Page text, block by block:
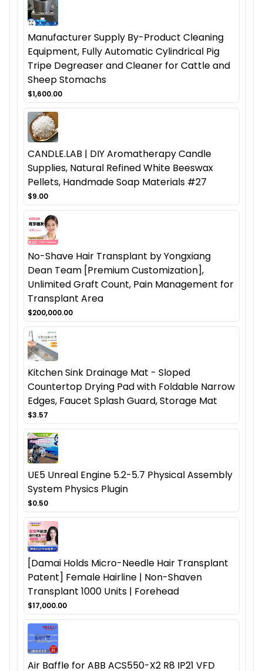
Manufacturer Supply By-Product Cleaning
Equipment, Fully Automatic Cylindrical Pig
Tripe Degreaser and Cleaner for Cattle and
Sheep Stomachs
$1,600.00
CANDLE.LAB | DIY Aromatherapy Candle
Supplies, Natural Refined White Beeswax
Pellets, Handmade Soap Materials #27
$9.00
No-Shave Hair Transplant by Yongxiang
Dean Team [Premium Customization],
Unlimited Graft Count, Pain Management for
Transplant Area
$200,000.00
Kitchen Sink Drainage Mat - Sloped
Countertop Drying Pad with Foldable Narrow
Edges, Faucet Splash Guard, Storage Mat
$3.57
UE5 Unreal Engine 5.2-5.7 Physical Assembly
System Physics Plugin
$0.50
[Damai Holds Micro-Needle Hair Transplant
Patent] Female Hairline | Non-Shaven
Transplant 1000 Units | Forehead
$17,000.00
Air Baffle for ABB ACS550-X2 R8 IP21 VFD